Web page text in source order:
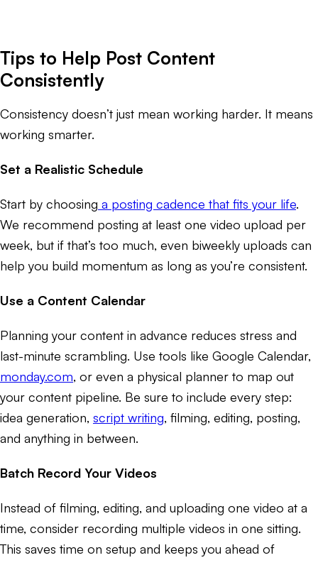
Tips to Help Post Content
Consistently
Consistency doesn’t just mean working harder. It means
working smarter.
Set a Realistic Schedule
Start by choosing a posting cadence that fits your life.
We recommend posting at least one video upload per
week, but if that’s too much, even biweekly uploads can
help you build momentum as long as you’re consistent.
Use a Content Calendar
Planning your content in advance reduces stress and
last-minute scrambling. Use tools like Google Calendar,
monday.com, or even a physical planner to map out
your content pipeline. Be sure to include every step:
idea generation, script writing, filming, editing, posting,
and anything in between.
Batch Record Your Videos
Instead of filming, editing, and uploading one video at a
time, consider recording multiple videos in one sitting.
This saves time on setup and keeps you ahead of